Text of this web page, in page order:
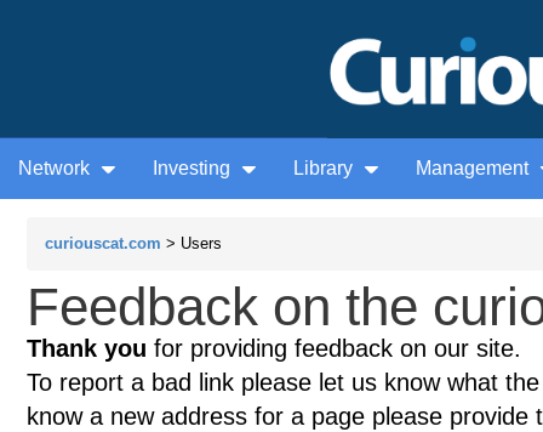
Network Investing Library Management
curiouscat.com > Users
Feedback on the
Thank you for providing feedback on our site.
To report a bad link please let us know what
know a new address for a page please provide